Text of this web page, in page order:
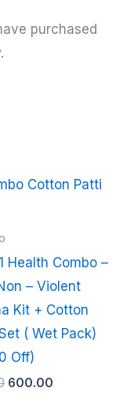
purchased
Health Combo –
– Violent
Kit + Cotton
( Wet Pack)
Off)
Original
price
600.00
Current
price